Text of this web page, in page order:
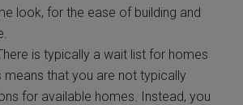
look, for the ease of building and
is typically a wait list for homes
means that you are not typically
for available homes. Instead, you